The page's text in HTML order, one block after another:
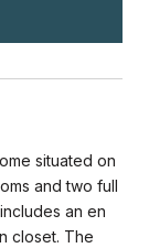
situated on
and two full
an en
closet. The